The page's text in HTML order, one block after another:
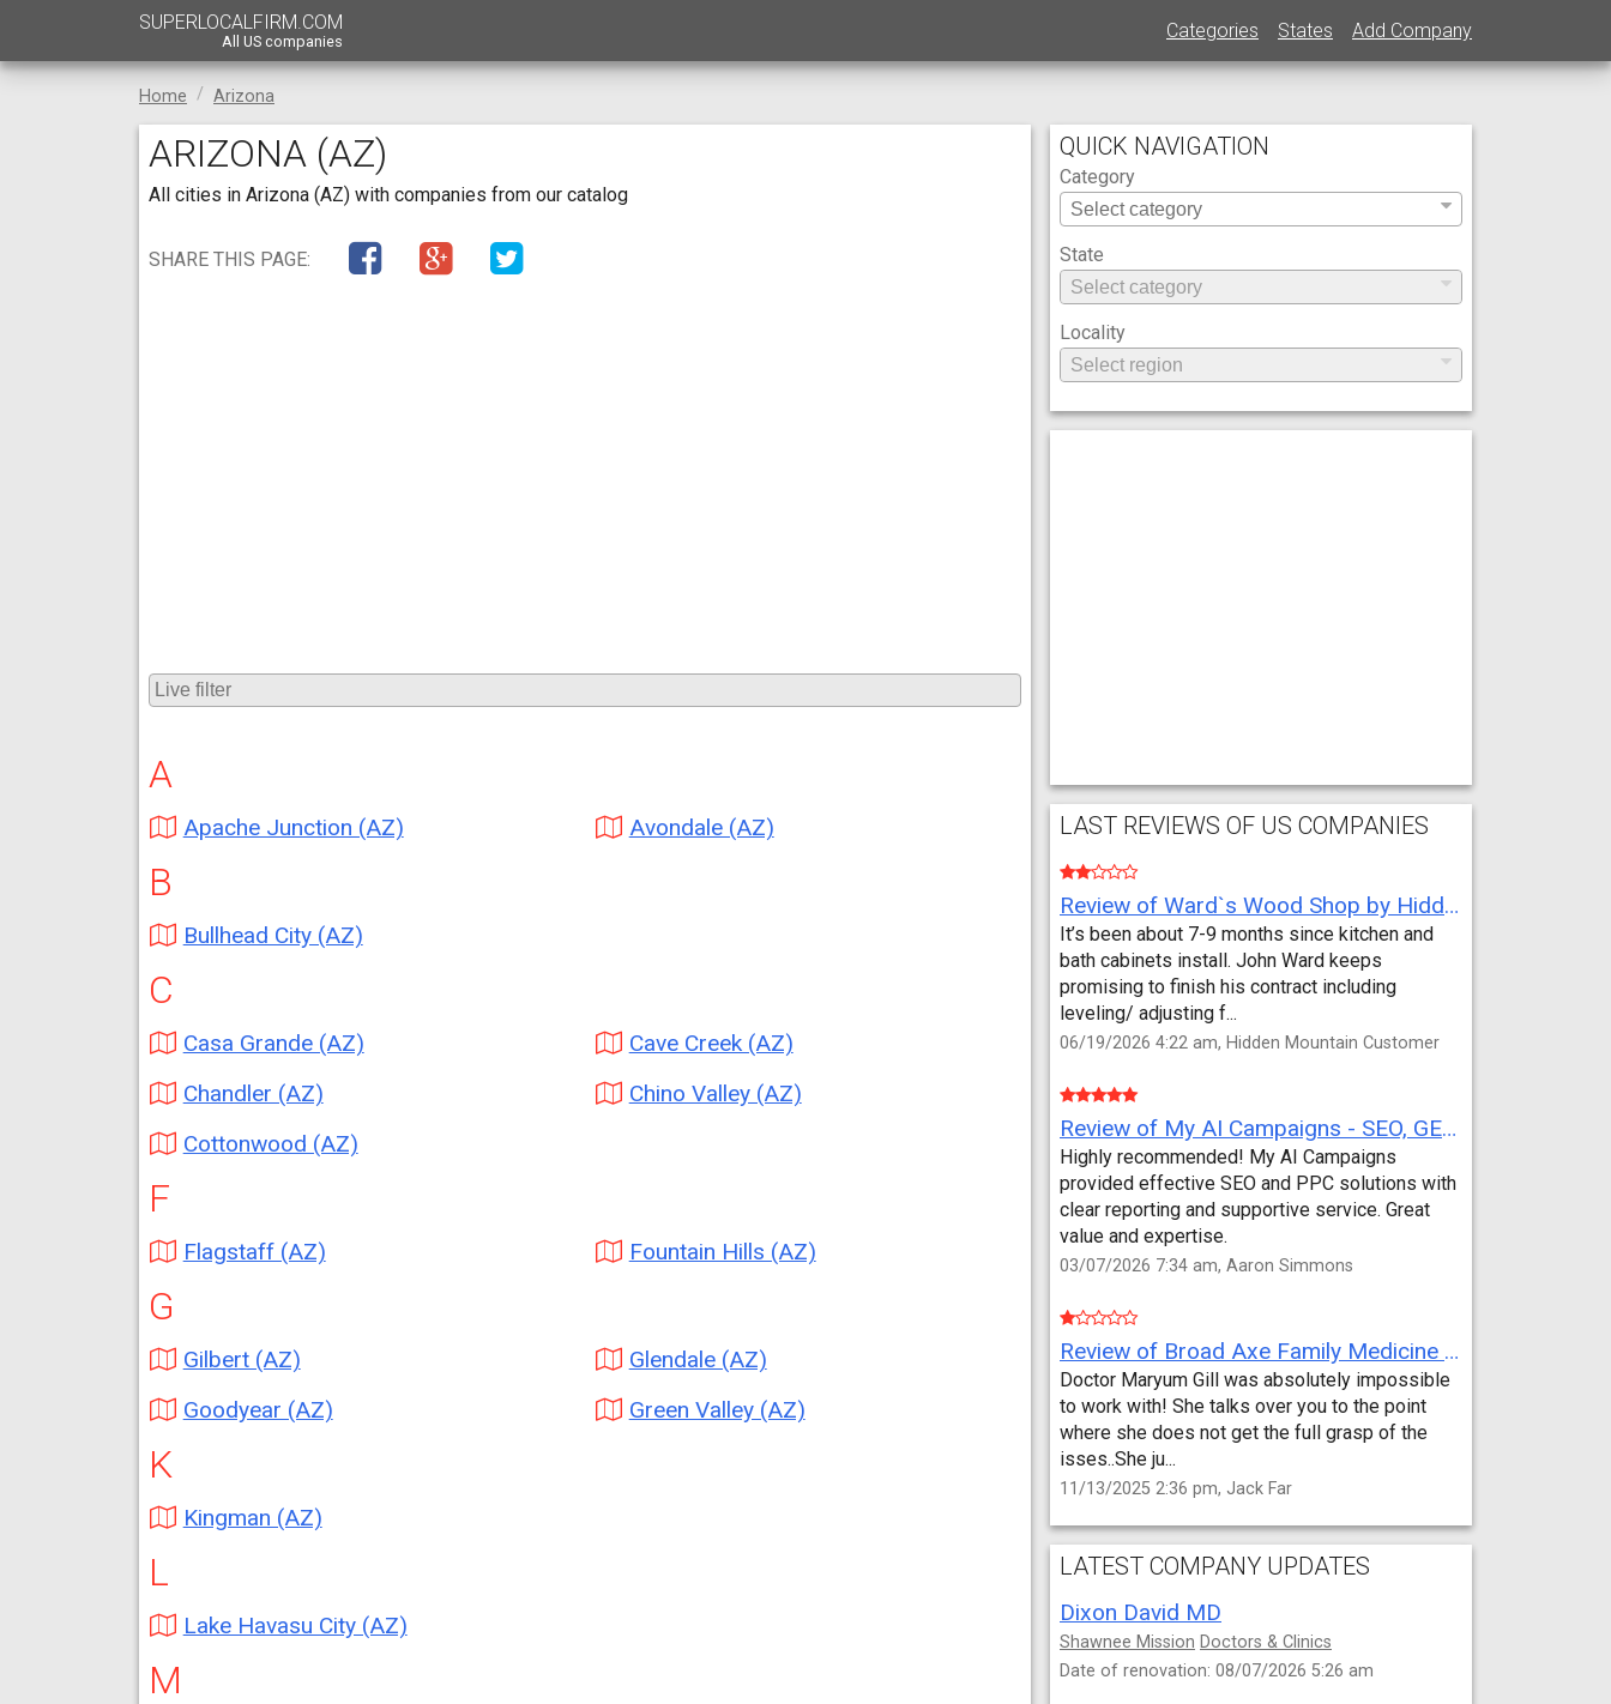
SUPERLOCALFIRM.COM
All US companies Categories States Add Company
Home Arizona
ARIZONA (AZ)
All cities in Arizona (AZ) with companies from our catalog
SHARE THIS PAGE:
A
Apache Junction (AZ) Avondale (AZ)
B
Bullhead City (AZ)
C
Casa Grande (AZ)
Cave Creek (AZ)
Chandler (AZ)
Chino Valley (AZ)
Cottonwood (AZ)
F
Flagstaff (AZ) Fountain Hills (AZ)
G
Gilbert (AZ)
Glendale (AZ)
Goodyear (AZ)
Green Valley (AZ)
K
Kingman (AZ)
L
Lake Havasu City (AZ)
M
QUICK NAVIGATION
Category
State
Locality
LAST REVIEWS OF US COMPANIES
Review of Ward`s Wood Shop by Hidden Mountain Customer
It’s been about 7-9 months since kitchen and
bath cabinets install. John Ward keeps
promising to finish his contract including
leveling/ adjusting f...
06/19/2026 4:22 am, Hidden Mountain Customer
Review of My AI Campaigns - SEO, GEO, PPC & Google Analytics by Aaron Simmons
Highly recommended! My AI Campaigns
provided effective SEO and PPC solutions with
clear reporting and supportive service. Great
value and expertise.
03/07/2026 7:34 am, Aaron Simmons
Review of Broad Axe Family Medicine by Jack Far
Doctor Maryum Gill was absolutely impossible
to work with! She talks over you to the point
where she does not get the full grasp of the
isses..She ju...
11/13/2025 2:36 pm, Jack Far
LATEST COMPANY UPDATES
Dixon David MD
Shawnee Mission Doctors & Clinics
Date of renovation: 08/07/2026 5:26 am